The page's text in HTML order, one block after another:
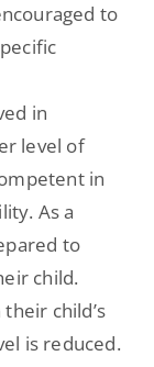
to
in
level of
in
As a
to
child.
child’s
is reduced.